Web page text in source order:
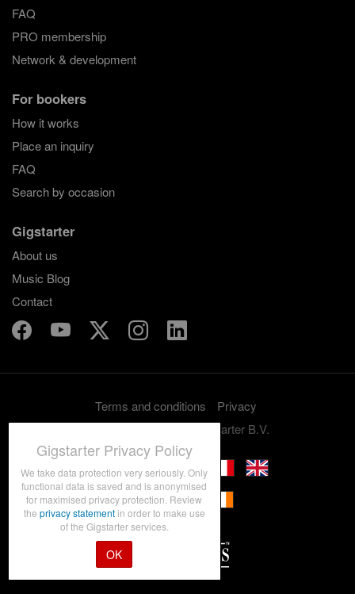
FAQ
PRO membership
Network & development
For bookers
How it works
Place an inquiry
FAQ
Search by occasion
Gigstarter
About us
Music Blog
Contact
Terms and conditions
Privacy
Copyright 2012-2026 Gigstarter B.V.
Gigstarter Privacy Policy
We take data protection very seriously. Only
functional data is saved and is anonymised
for maximised privacy protection. Review
the privacy statementin order to make use
of the Gigstarter services.
OK